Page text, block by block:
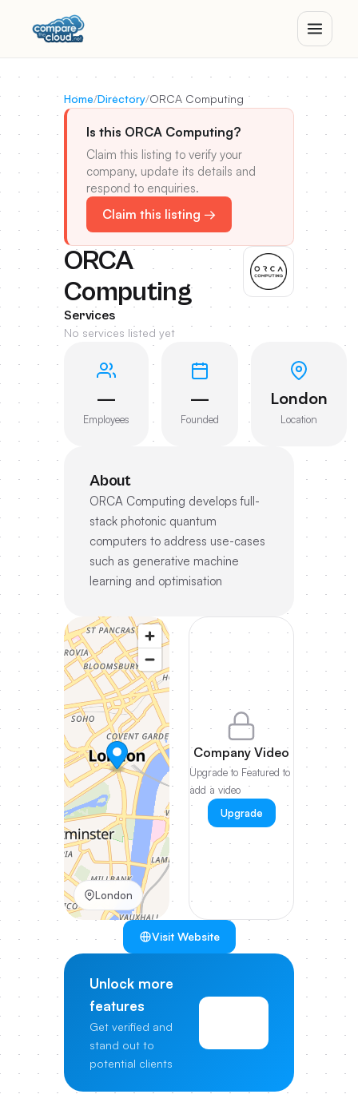
Home/Directory/ORCA Computing
Is this ORCA Computing?
Claim this listing to verify your
company, update its details and
respond to enquiries.
Claim this listing →
ORCA
Computing
Services
No services listed yet
—
Employees
—
Founded
London
Location
About
ORCA Computing develops full-
stack photonic quantum
computers to address use-cases
such as generative machine
learning and optimisation
London
Company Video
Upgrade to Featured to
add a video
Upgrade
Visit Website
Unlock more
features
Get verified and
stand out to
potential clients